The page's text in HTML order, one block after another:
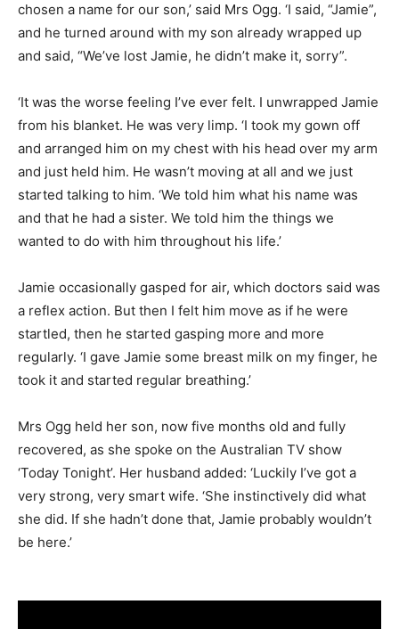
chosen a name for our son,’ said Mrs Ogg. ‘I said, “Jamie”,
and he turned around with my son already wrapped up
and said, “We’ve lost Jamie, he didn’t make it, sorry”.
‘It was the worse feeling I’ve ever felt. I unwrapped Jamie
from his blanket. He was very limp. ‘I took my gown off
and arranged him on my chest with his head over my arm
and just held him. He wasn’t moving at all and we just
started talking to him. ‘We told him what his name was
and that he had a sister. We told him the things we
wanted to do with him throughout his life.’
Jamie occasionally gasped for air, which doctors said was
a reflex action. But then I felt him move as if he were
startled, then he started gasping more and more
regularly. ‘I gave Jamie some breast milk on my finger, he
took it and started regular breathing.’
Mrs Ogg held her son, now five months old and fully
recovered, as she spoke on the Australian TV show
‘Today Tonight’. Her husband added: ‘Luckily I’ve got a
very strong, very smart wife. ‘She instinctively did what
she did. If she hadn’t done that, Jamie probably wouldn’t
be here.’